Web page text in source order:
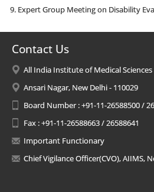
Expert Group Meeting on Disability
Contact Us
All India Institute of Medical Sciences
Ansari Nagar, New Delhi - 110029
Board Number : +91-11-26588500 /
Fax : +91-11-26588663 / 26588641
Important Functionary
Chief Vigilance Officer(CVO), AIIMS,